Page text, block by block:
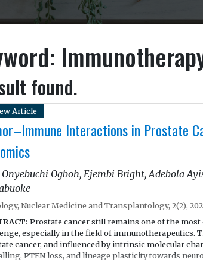
found.
Article
Interactions in Prostate
Ogboh, Ejembi Bright, Adebola
Nuclear Medicine and Transplantology, 2(2),
Prostate cancer still remains one of the
especially in the field of immunotherapeutics.
cancer, and influenced by intrinsic molecular
PTEN loss, and lineage plasticity towards